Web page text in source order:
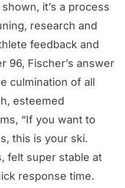
it’s a process
research and
feedback and
96, Fischer’s answer
culmination of all
esteemed
“If you want to
this is your ski.
felt super stable at
response time.